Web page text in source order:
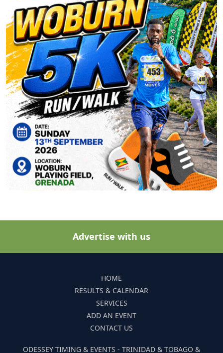
Advertise with us
HOME
RESULTS & CALENDAR
SERVICES
ADD AN EVENT
CONTACT US
ODESSEY TIMING & EVENTS - TRINIDAD & TOBAGO &